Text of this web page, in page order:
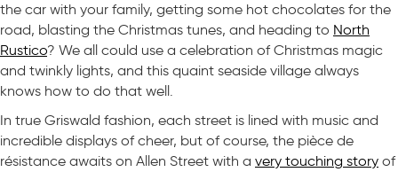
the car with your family, getting some hot chocolates for the
road, blasting the Christmas tunes, and heading to North
Rustico? We all could use a celebration of Christmas magic
and twinkly lights, and this quaint seaside village always
knows how to do that well.
In true Griswald fashion, each street is lined with music and
incredible displays of cheer, but of course, the pièce de
résistance awaits on Allen Street with a very touching story of